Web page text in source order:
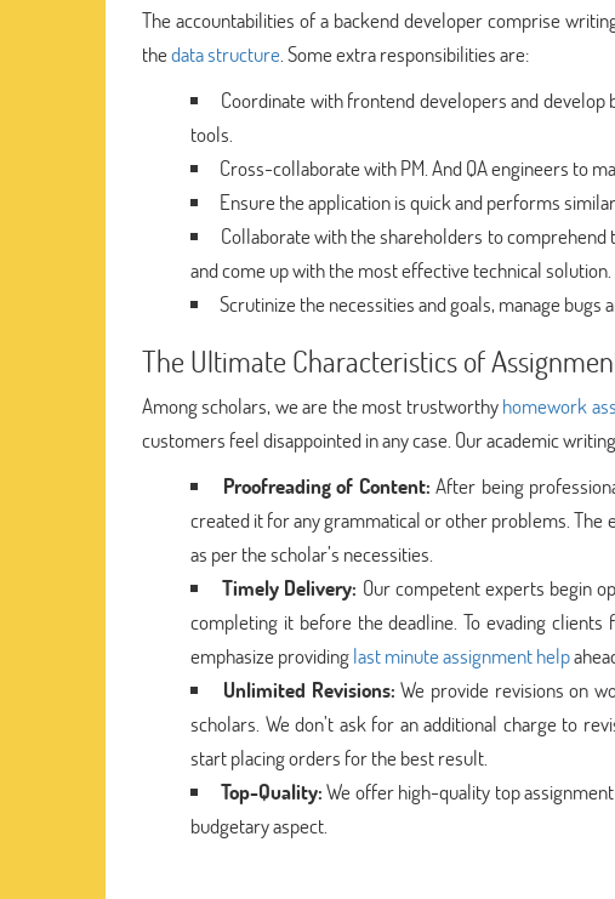
The accountabilities of a backend developer comprise
thedata structure . Some extra responsibilities are:
Coordinate with frontend developers and
tools.
Cross-collaborate with PM. And QA engineers to
Ensure the application is quick and performs
Collaborate with the shareholders to
and come up with the most effective technical solution.
Scrutinize the necessities and goals, manage
The Ultimate Characteristics of
Among scholars, we are the most trustworthyhomework
customers feel disappointed in any case. Our academic
Proofreading of Content:After being
created it for any grammatical or other problems.
as per the scholar’s necessities.
Timely Delivery: Our competent experts begin
completing it before the deadline. To evading
emphasize providinglast minute assignment help
Unlimited Revisions: We provide revisions on
scholars. We don’t ask for an additional charge to
start placing orders for the best result.
Top-Quality:We offer high-quality top
budgetary aspect.